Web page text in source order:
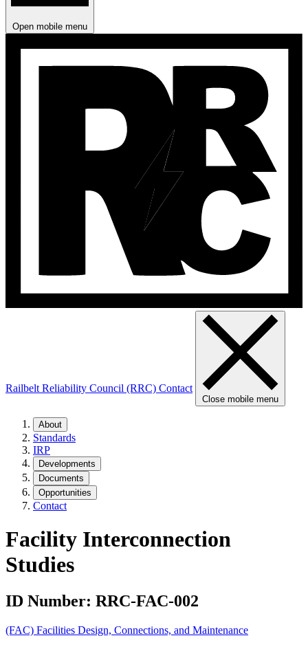
Open mobile menu
Railbelt Reliability Council (RRC) Contact
Close mobile menu
About
Standards
IRP
Developments
Documents
Opportunities
Contact
Facility Interconnection
Studies
ID Number: RRC-FAC-002
(FAC) Facilities Design, Connections, and Maintenance